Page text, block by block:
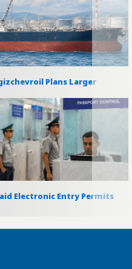
Plans Larger
Electronic Entry Permits